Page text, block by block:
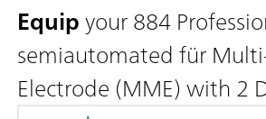
Equipyour 884
semiautomated für
Electrode (MME) with 2